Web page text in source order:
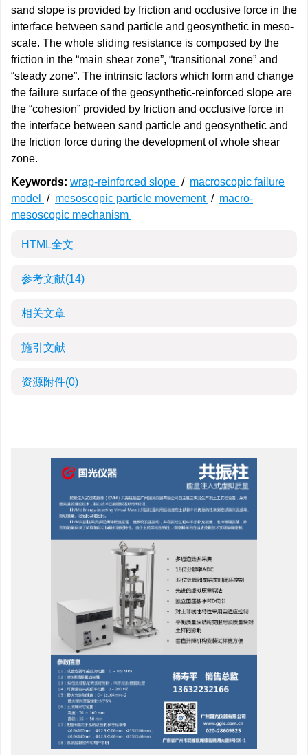
sand slope is provided by friction and occlusive force in the
interface between sand particle and geosynthetic in meso-
scale. The whole sliding resistance is composed by the
friction in the “main shear zone”, “transitional zone” and
“steady zone”. The intrinsic factors which form and change
the failure surface of the geosynthetic-reinforced slope are
the “cohesion” provided by friction and occlusive force in
the interface between sand particle and geosynthetic and
the friction force during the development of whole shear
zone.
Keywords: wrap-reinforced slope / macroscopic failure
model
/ mesoscopic particle movement / macro-
mesoscopic mechanism
HTML全文
参考文献(14)
相关文章
施引文献
资源附件(0)